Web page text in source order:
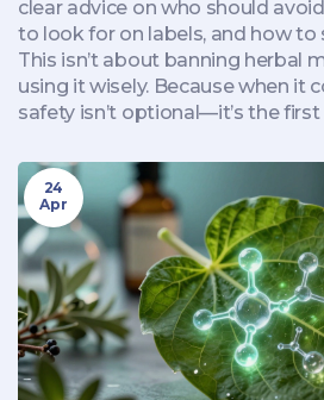
clear advice on who should
to look for on labels, and how
This isn’t about banning herbal
using it wisely. Because when it
safety isn’t optional—it’s the first
24
Apr